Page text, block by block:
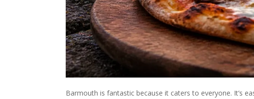
Barmouth is fantastic because it caters to everyone. It’s